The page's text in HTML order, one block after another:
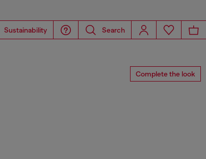
Sustainability Search
Complete the look